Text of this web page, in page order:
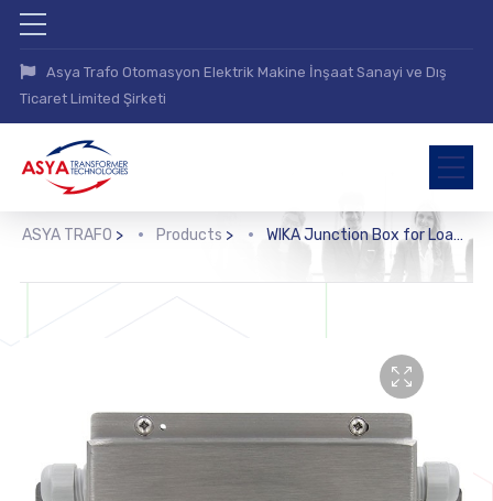
Asya Trafo Otomasyon Elektrik Makine İnşaat Sanayi ve Dış
Ticaret Limited Şirketi
ASYA TRAFO > Products > WIKA Junction Box for Load Cells (B6578)